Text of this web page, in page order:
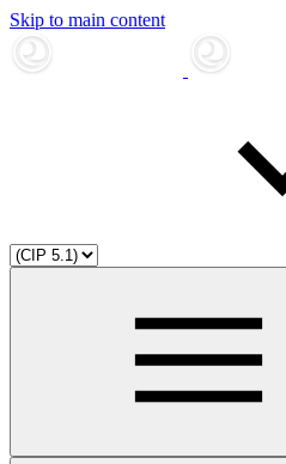
Skip to main content